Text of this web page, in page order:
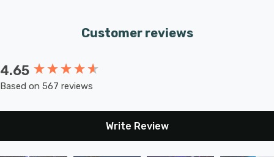
Customer reviews
4.65
Based on 567 reviews
Write Review
New content loaded